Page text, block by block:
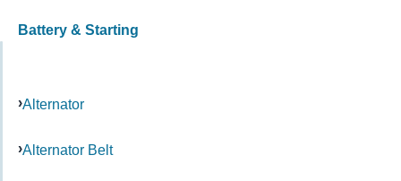
Battery & Starting
Alternator
Alternator Belt